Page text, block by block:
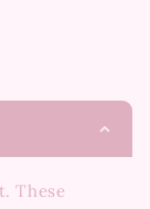
These